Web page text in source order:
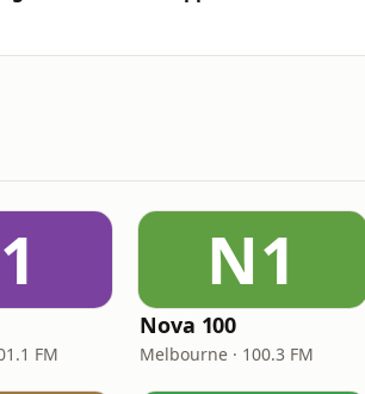
FM
N1
Nova 100
Melbourne · 100.3 FM